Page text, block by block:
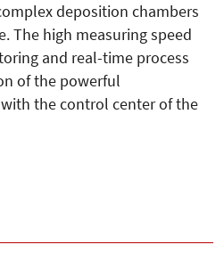
deposition chambers
The high measuring speed
and real-time process
of the powerful
the control center of the